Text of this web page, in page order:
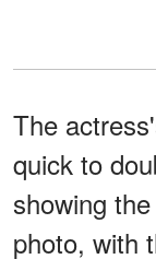
The
quick to
showing
photo, with